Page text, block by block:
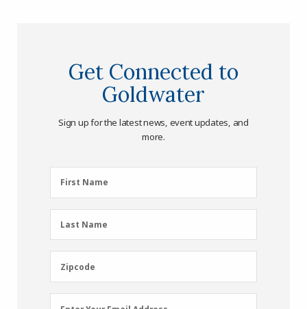
Get Connected to
Goldwater
Sign up for the latest news, event updates, and
more.
First
Name
First Name
Last
Name
Last Name
Zipcode
Zipcode
Email